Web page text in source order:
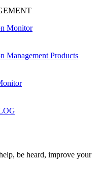
Monitor
Management Products
be heard, improve your